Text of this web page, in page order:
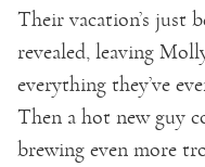
Their vacation’s just
revealed, leaving
everything they’ve
Then a hot new guy
brewing even more